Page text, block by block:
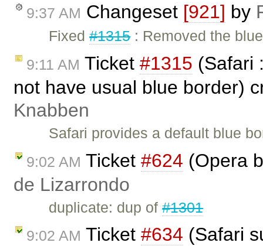
9:37 AM Changeset [921] by
Fixed#1315: Removed the
9:11 AM Ticket #1315 (Safari
not have usual blue border)
Knabben
Safari provides a default blue
9:02 AM Ticket #624 (Opera
de Lizarrondo
duplicate: dup of#1301
9:02 AM Ticket #634 (Safari